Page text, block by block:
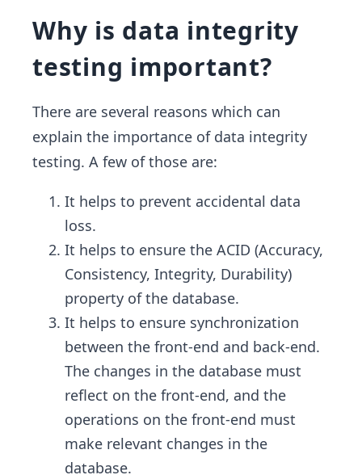
Why is data integrity
testing important?
There are several reasons which can
explain the importance of data integrity
testing. A few of those are:
It helps to prevent accidental data
loss.
It helps to ensure the ACID (Accuracy,
Consistency, Integrity, Durability)
property of the database.
It helps to ensure synchronization
between the front-end and back-end.
The changes in the database must
reflect on the front-end, and the
operations on the front-end must
make relevant changes in the
database.